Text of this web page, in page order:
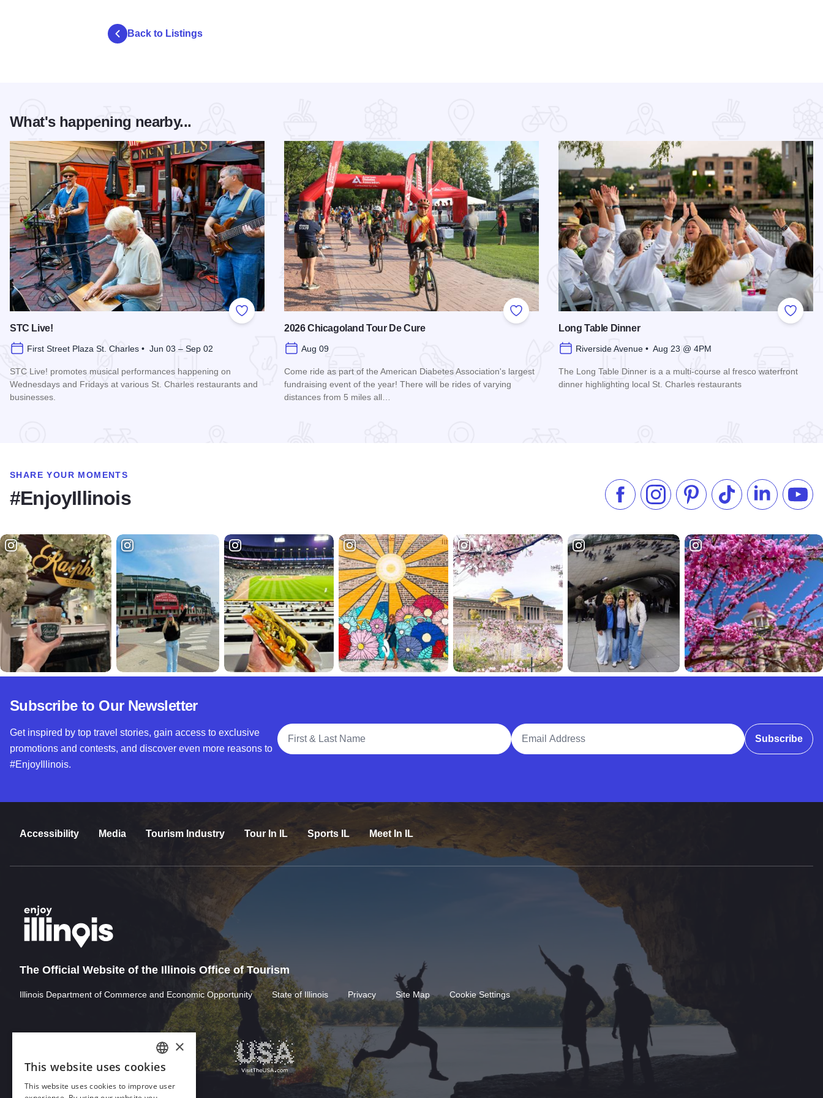
Back to Listings
What's happening nearby...
Add to Favorites
STC Live!
First Street Plaza St. Charles • Jun 03 – Sep 02
STC Live! promotes musical performances happening on
Wednesdays and Fridays at various St. Charles restaurants and
businesses.
Add to Favorites
2026 Chicagoland Tour De Cure
Aug 09
Come ride as part of the American Diabetes Association's largest
fundraising event of the year! There will be rides of varying
distances from 5 miles all…
Add to
Long Table Dinner
Riverside Avenue • Aug 23 @ 4PM
The Long Table Dinner is a a multi-course al fresco waterfront
dinner highlighting local St. Charles restaurants
SHARE YOUR MOMENTS
#EnjoyIllinois Like us on Facebook
Follow us on Instagram
Check our Pinterest
Follow us on TikTok
Follow us on
Subscribe to Our Newsletter
Get inspired by top travel stories, gain access to exclusive
promotions and contests, and discover even more reasons to
#EnjoyIllinois.
Full Name
Email Address
Subscribe
Accessibility Media Tourism Industry Tour In IL Sports IL Meet In IL
The Official Website of the Illinois Office of Tourism
Illinois Department of Commerce and Economic Opportunity State of Illinois Privacy Site Map Cookie Settings